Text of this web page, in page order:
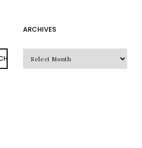
ARCHIVES